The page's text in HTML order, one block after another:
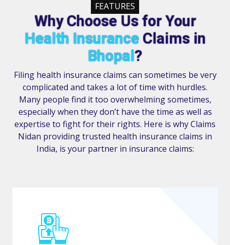
FEATURES
Why Choose Us for Your
Health InsuranceClaims in
Bhopal ?
Filing health insurance claims can sometimes be very
complicated and takes a lot of time with hurdles.
Many people find it too overwhelming sometimes,
especially when they don’t have the time as well as
expertise to fight for their rights. Here is why Claims
Nidan providing trusted health insurance claims in
India, is your partner in insurance claims: